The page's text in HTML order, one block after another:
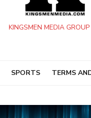
KINGSMEN MEDIA GROUP
SPORTS TERMS